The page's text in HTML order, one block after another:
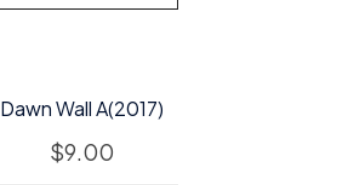
Dawn Wall A(2017)
$9.00